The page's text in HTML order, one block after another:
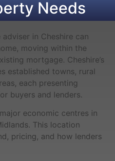
Needs
in Cheshire can
moving within the
mortgage. Cheshire’s
established towns, rural
each presenting
buyers and lenders.
economic centres in
This location
pricing, and how lenders